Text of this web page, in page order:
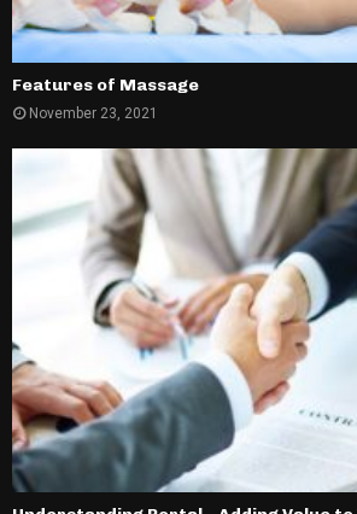
Features of Massage
November 23, 2021